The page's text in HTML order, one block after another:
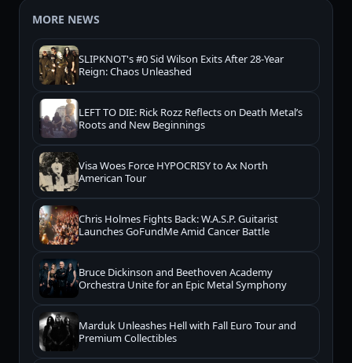
MORE NEWS
SLIPKNOT's #0 Sid Wilson Exits After 28-Year
Reign: Chaos Unleashed
LEFT TO DIE: Rick Rozz Reflects on Death Metal’s
Roots and New Beginnings
Visa Woes Force HYPOCRISY to Ax North
American Tour
Chris Holmes Fights Back: W.A.S.P. Guitarist
Launches GoFundMe Amid Cancer Battle
Bruce Dickinson and Beethoven Academy
Orchestra Unite for an Epic Metal Symphony
Marduk Unleashes Hell with Fall Euro Tour and
Premium Collectibles